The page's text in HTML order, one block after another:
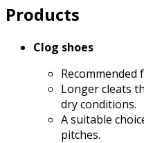
Products
Clog shoes
Longer cleats
dry conditions.
A suitable
pitches.